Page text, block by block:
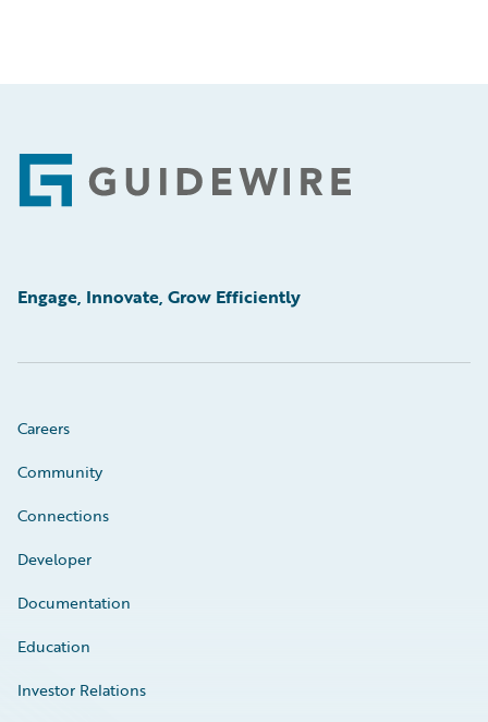
Footer
Engage, Innovate, Grow Efficiently
Careers
Community
Connections
Developer
Documentation
Education
Investor Relations